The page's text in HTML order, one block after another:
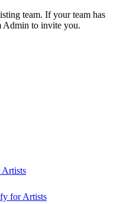
team. If your team has
Admin to invite you.
Artists
for Artists